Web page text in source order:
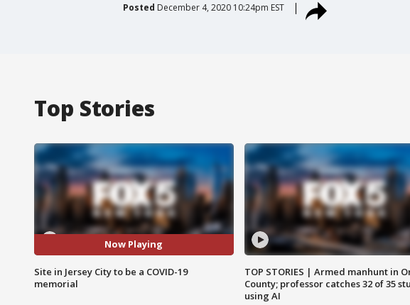
Posted December 4, 2020 10:24pm EST
Top Stories
Now Playing
Site in Jersey City to be a COVID-19
memorial
TOP STORIES | Armed manhunt in
County; professor catches 32 of 35
using AI